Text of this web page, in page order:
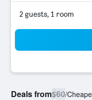
2 guests, 1 room
Deals from$60/